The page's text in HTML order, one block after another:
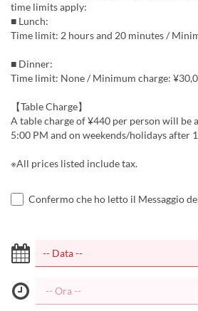
time limits apply:
■ Lunch:
Time limit: 2 hours and 20 minutes /
■ Dinner:
Time limit: None / Minimum charge:
【Table Charge】
A table charge of ¥440 per person will be
5:00 PM and on weekends/holidays after
※All prices listed include tax.
Confermo che ho letto il Messaggio